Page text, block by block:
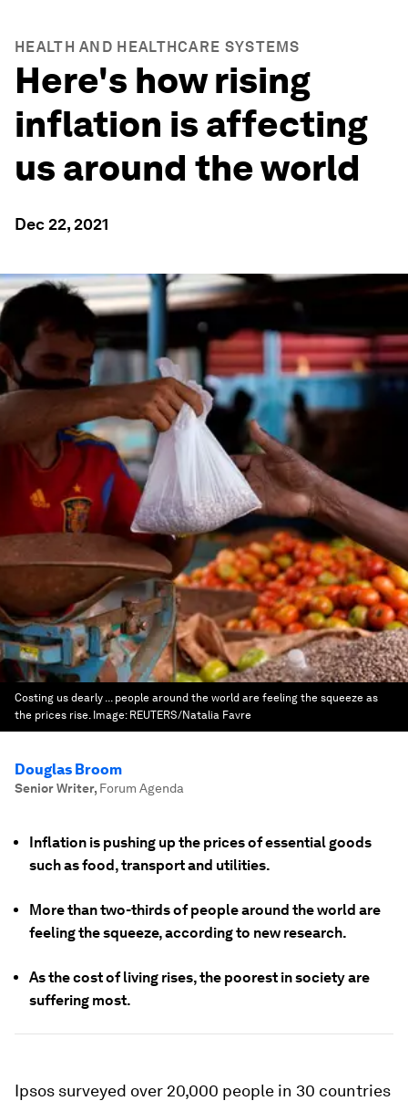
HEALTH AND HEALTHCARE SYSTEMS
Here's how rising
inflation is affecting
us around the world
Dec 22, 2021
Costing us dearly ... people around the world are feeling the squeeze as
the prices rise. Image: REUTERS/Natalia Favre
Douglas Broom
Senior Writer, Forum Agenda
Inflation is pushing up the prices of essential goods
such as food, transport and utilities.
More than two-thirds of people around the world are
feeling the squeeze, according to new research.
As the cost of living rises, the poorest in society are
suffering most.
Ipsos surveyed over 20,000 people in 30 countries